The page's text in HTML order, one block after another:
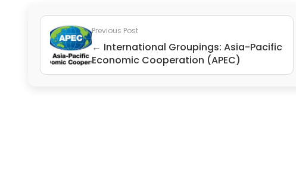
Previous Post
← International Groupings: Asia-Pacific
Economic Cooperation (APEC)